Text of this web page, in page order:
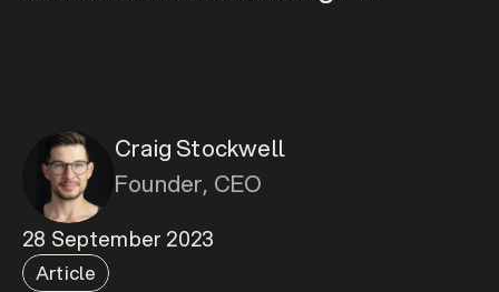
Craig Stockwell
Founder, CEO
28 September 2023
Article